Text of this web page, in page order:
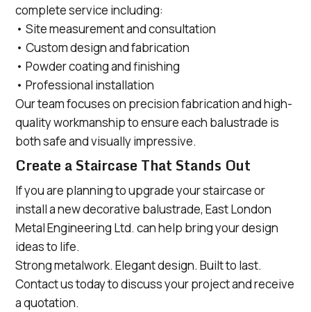
complete service including:
• Site measurement and consultation
• Custom design and fabrication
• Powder coating and finishing
• Professional installation
Our team focuses on precision fabrication and high-
quality workmanship to ensure each balustrade is
both safe and visually impressive.
Create a Staircase That Stands Out
If you are planning to upgrade your staircase or
install a new decorative balustrade, East London
Metal Engineering Ltd. can help bring your design
ideas to life.
Strong metalwork. Elegant design. Built to last.
Contact us today to discuss your project and receive
a quotation.